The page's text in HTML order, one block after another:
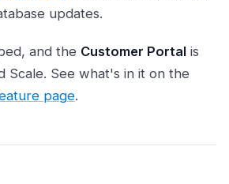
updates.
and the Customer Portal is
Scale. See what's in it on the
page.